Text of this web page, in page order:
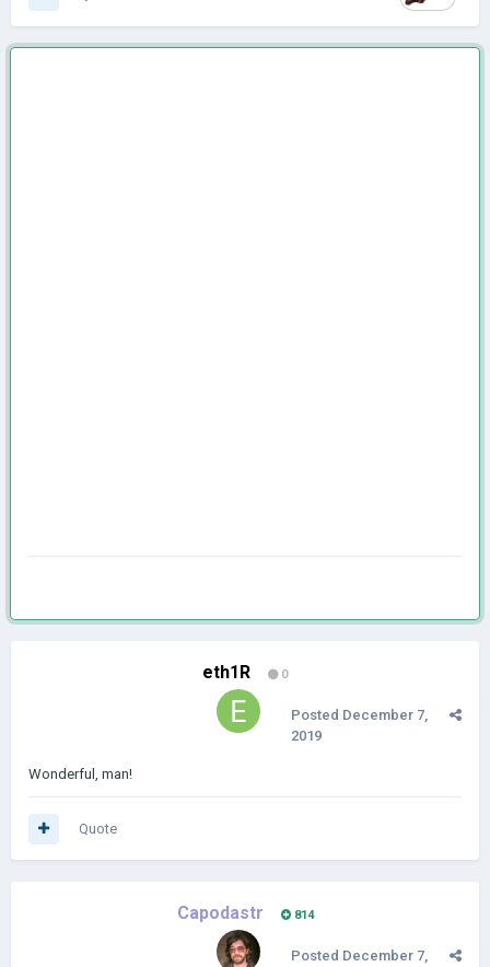
eth1R 0
Posted December 7,
2019
Wonderful, man!
Quote
Capodastr 814
Posted December 7,